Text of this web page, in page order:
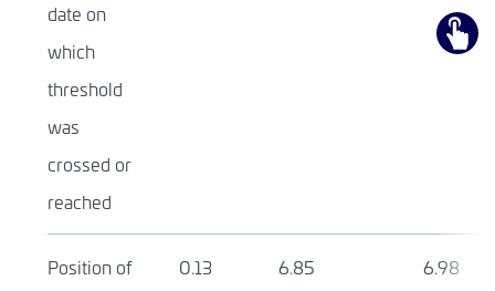
date on
which
threshold
was
crossed or
reached
Position of
0.13 6.85 6.98